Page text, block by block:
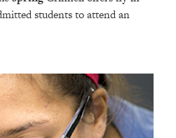
students to attend an